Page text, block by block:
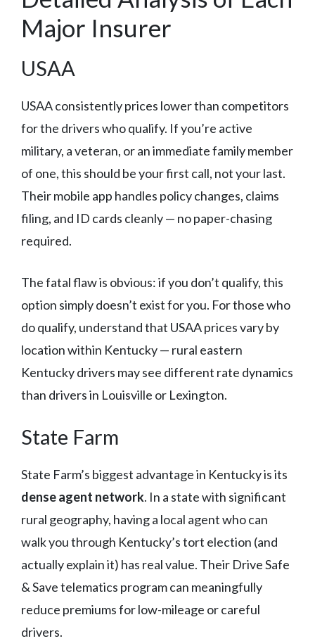
Major Insurer
USAA
USAA consistently prices lower than competitors
for the drivers who qualify. If you’re active
military, a veteran, or an immediate family member
of one, this should be your first call, not your last.
Their mobile app handles policy changes, claims
filing, and ID cards cleanly — no paper-chasing
required.
The fatal flaw is obvious: if you don’t qualify, this
option simply doesn’t exist for you. For those who
do qualify, understand that USAA prices vary by
location within Kentucky — rural eastern
Kentucky drivers may see different rate dynamics
than drivers in Louisville or Lexington.
State Farm
State Farm’s biggest advantage in Kentucky is its
dense agent network. In a state with significant
rural geography, having a local agent who can
walk you through Kentucky’s tort election (and
actually explain it) has real value. Their Drive Safe
& Save telematics program can meaningfully
reduce premiums for low-mileage or careful
drivers.